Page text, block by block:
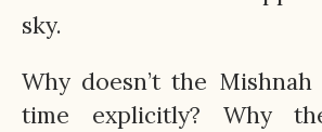
sky.
Why doesn’t the
time explicitly? Why